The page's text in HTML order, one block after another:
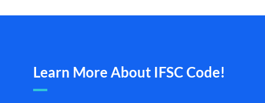
Learn More About IFSC Code!